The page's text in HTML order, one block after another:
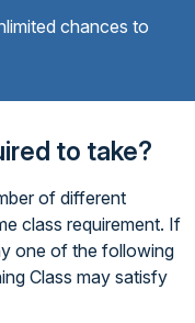
chances to
to take?
of different
class requirement. If
one of the following
Class may satisfy